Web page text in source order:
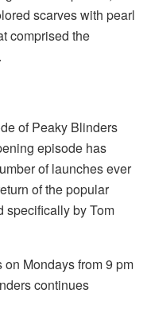
scarves with pearl
comprised the
of Peaky Blinders
episode has
of launches ever
of the popular
specifically by Tom
Mondays from 9 pm
continues